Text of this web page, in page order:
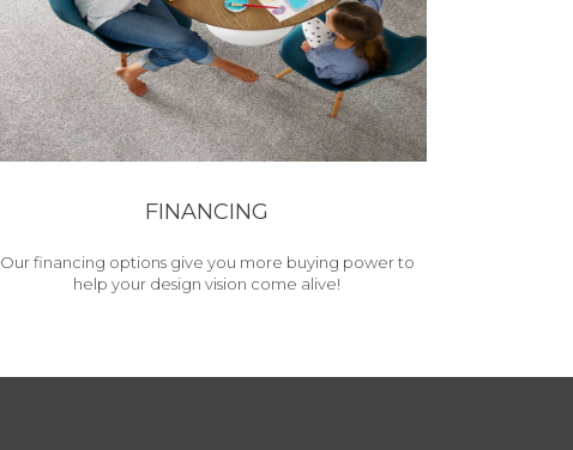
FINANCING
Our financing options give you more buying power to
help your design vision come alive!